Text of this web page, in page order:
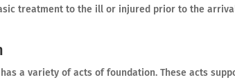
treatment to the ill or injured prior to the
a variety of acts of foundation. These acts